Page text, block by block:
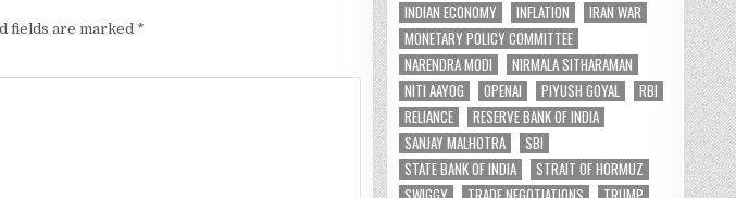
fields are marked *
INDIAN ECONOMY
INFLATION
IRAN WAR
MONETARY POLICY COMMITTEE
NARENDRA MODI
NIRMALA SITHARAMAN
NITI AAYOG
OPENAI PIYUSH GOYAL
RBI
RELIANCE
RESERVE BANK OF INDIA
SANJAY MALHOTRA
SBI
STATE BANK OF INDIA
STRAIT OF HORMUZ